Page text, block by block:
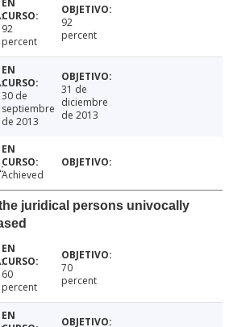
92
percent
92
percent
30 de
septiembre
de 2013
31 de
diciembre
de 2013
Achieved
juridical persons univocally
60
percent
70
percent